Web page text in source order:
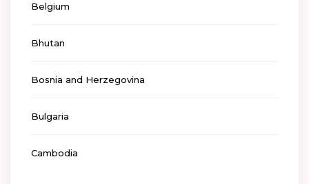
Belgium
Bhutan
Bosnia and Herzegovina
Bulgaria
Cambodia